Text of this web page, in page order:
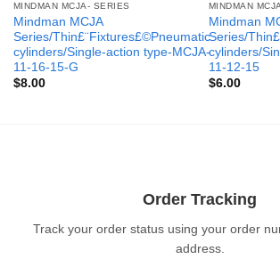
MINDMAN MCJA- SERIES
Mindman MCJA
Series/Thin£¨Fixtures£©Pneumatic
cylinders/Single-action type-MCJA-
11-16-15-G
$8.00
MINDMAN
Mindman
Series/
cylinders/
11-12-15
$6.00
Order Tracking
Track your order status using your order
address.